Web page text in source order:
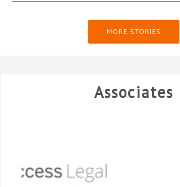
MORE STORIES
Associates